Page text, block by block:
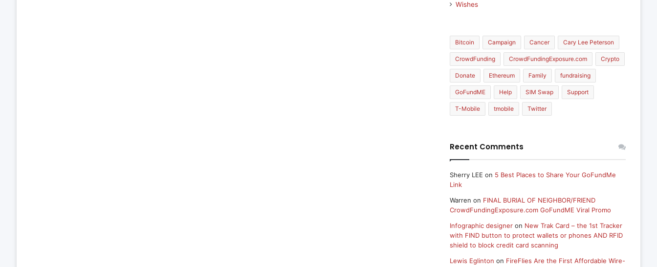
Wishes
Bitcoin Campaign Cancer Cary Lee Peterson
CrowdFunding CrowdFundingExposure.com Crypto
Donate Ethereum Family fundraising
GoFundME Help SIM Swap Support
T-Mobile tmobile Twitter
Recent Comments
Sherry LEE on 5 Best Places to Share Your GoFundMe
Link
Warren on FINAL BURIAL OF NEIGHBOR/FRIEND
CrowdFundingExposure.com GoFundME Viral Promo
Infographic designeron New Trak Card – the 1st Tracker
with FIND button to protect wallets or phones AND RFID
shield to block credit card scanning
Lewis Eglinton on FireFlies Are the First Affordable Wire-